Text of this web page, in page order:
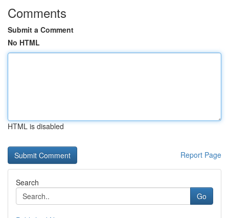
Comments
Submit a Comment
No HTML
HTML is disabled
Report Page
Search
Go